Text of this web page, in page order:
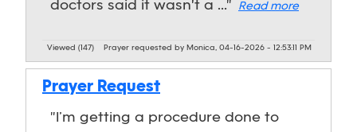
doctors said it wasn't a ..." Read more
Viewed (147) Prayer requested by Monica, 04-16-2026 - 12:53:11 PM
Prayer Request
"I’m getting a procedure done to